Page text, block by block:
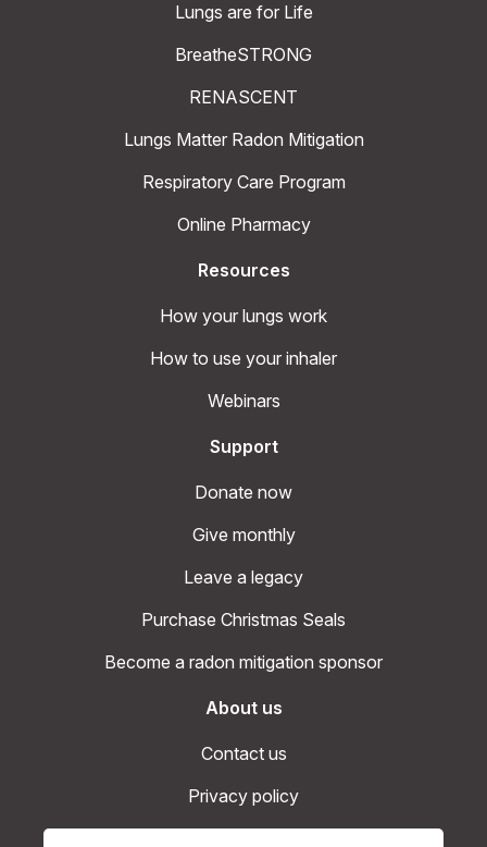
Lungs are for Life
BreatheSTRONG
RENASCENT
Lungs Matter Radon Mitigation
Respiratory Care Program
Online Pharmacy
Resources
How your lungs work
How to use your inhaler
Webinars
Support
Donate now
Give monthly
Leave a legacy
Purchase Christmas Seals
Become a radon mitigation sponsor
About us
Contact us
Privacy policy